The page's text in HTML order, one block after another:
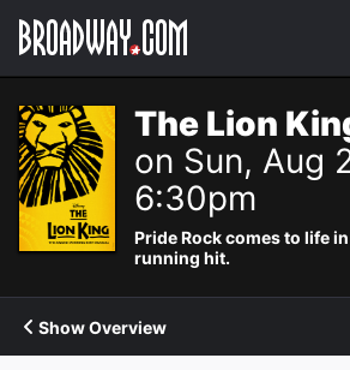
Navigation
The Lion
on Sun, Aug
6:30pm
Pride Rock comes to life
running hit.
Show Overview